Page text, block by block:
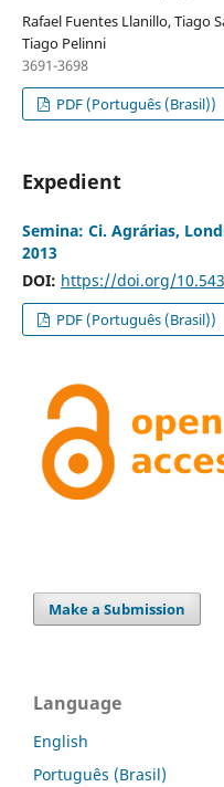
Rafael Fuentes Llanillo, Tiago
Tiago Pelinni
3691-3698
PDF (Português (Brasil))
Expedient
Semina: Ci. Agrárias,
2013
DOI: https://doi.org/
PDF (Português (Brasil))
Make a Submission
Language
English
Português (Brasil)